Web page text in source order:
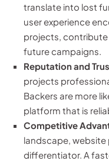
translate into lost
user experience
projects,
future campaigns.
Reputation and
projects
Backers are more
platform that is
Competitive
landscape, website
differentiator. A